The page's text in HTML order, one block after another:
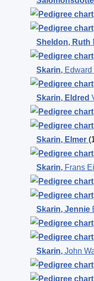
Sheldon, Ruth
Skarin, Edward
Skarin, Eldred
Skarin, Elmer
Skarin, Frans
Skarin, Jennie
Skarin, John